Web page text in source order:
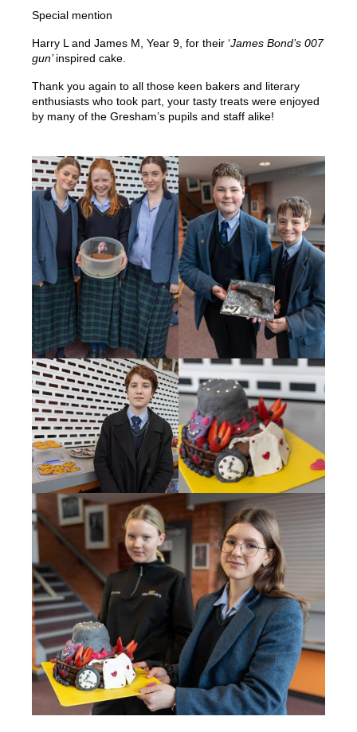
Special mention
Harry L and James M, Year 9, for their ‘James Bond’s 007
gun’inspired cake.
Thank you again to all those keen bakers and literary
enthusiasts who took part, your tasty treats were enjoyed
by many of the Gresham’s pupils and staff alike!